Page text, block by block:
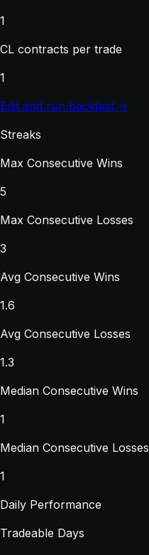
1
CL contracts per trade
1
Edit and run backtest →
Streaks
Max Consecutive Wins
5
Max Consecutive Losses
3
Avg Consecutive Wins
1.6
Avg Consecutive Losses
1.3
Median Consecutive Wins
1
Median Consecutive Losses
1
Daily Performance
Tradeable Days